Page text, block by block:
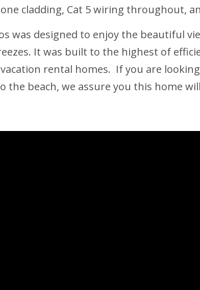
cladding, Cat 5 wiring throughout,
was designed to enjoy the beautiful
It was built to the highest of
rental homes. If you are
the beach, we assure you this home